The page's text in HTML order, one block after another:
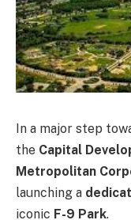
In a major step
the Capital
Metropolitan
launching a
iconic F-9 Park.